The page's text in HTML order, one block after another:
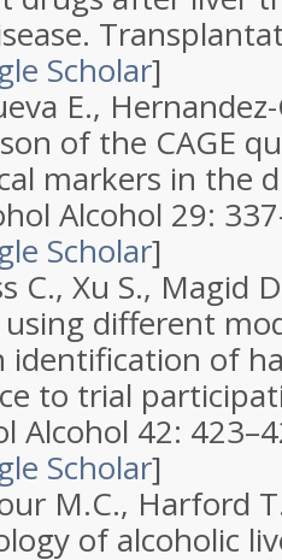
.
Scholar]
E.,
of the CAGE
markers in the
Alcohol 29:
Scholar]
C., Xu S., Magid
different
identification of
to trial
Alcohol 42:
Scholar]
M.C., Harford
of alcoholic